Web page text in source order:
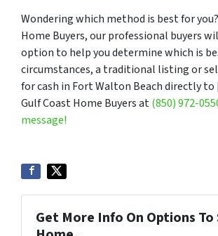
Wondering which method is best for
Home Buyers, our professional buyers
option to help you determine which is
circumstances, a traditional listing or
for cash in Fort Walton Beach directly to
Gulf Coast Home Buyers at(850) 972-
message!
Get More Info On Options To